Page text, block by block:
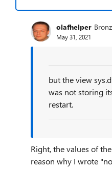
olafhelper
May 31, 2021
but the view
was not storing
restart.
Right, the values of
reason why I wrote